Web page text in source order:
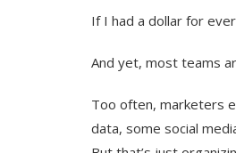
If I had a dollar for
And yet, most teams
Too often, marketers
data, some social